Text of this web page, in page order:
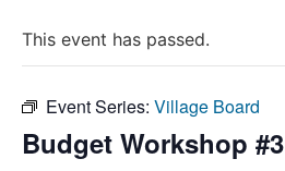
This event has passed.
Event Series: Village Board
Budget Workshop #3